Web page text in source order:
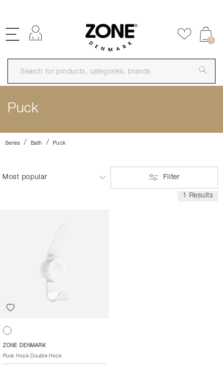
Add to
0
Puck
Series Bath Puck
Filter
1 Results
White
ZONE DENMARK
Puck Hook Double Hook